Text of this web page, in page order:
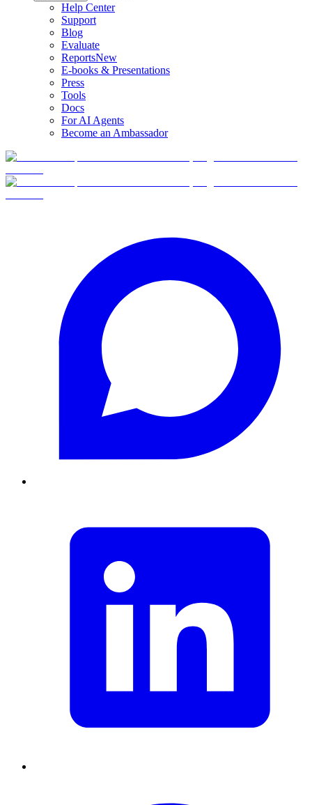
Help Center
Support
Blog
Evaluate
ReportsNew
E-books & Presentations
Press
Tools
Docs
For AI Agents
Become an Ambassador